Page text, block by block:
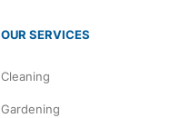
OUR SERVICES
Cleaning
Gardening